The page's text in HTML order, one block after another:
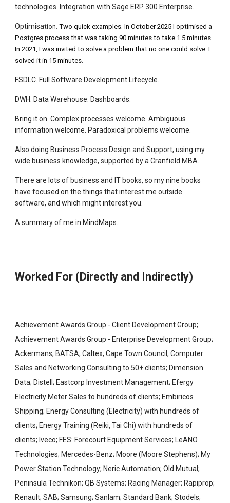
technologies. Integration with Sage ERP 300 Enterprise.
Optimisation.Two quick examples. In October 2025 I optimised a
Postgres process that was taking 90 minutes to take 1.5 minutes.
In 2021, I was invited to solve a problem that no one could solve. I
solved it in 15 minutes.
FSDLC. Full Software Development Lifecycle.
DWH. Data Warehouse. Dashboards.
Bring it on. Complex processes welcome. Ambiguous
information welcome. Paradoxical problems welcome.
Also doing Business Process Design and Support, using my
wide business knowledge, supported by a Cranfield MBA.
There are lots of business and IT books, so my nine books
have focused on the things that interest me outside
software, and which might interest you.
A summary of me in MindMaps
Worked For (Directly and Indirectly)
Achievement Awards Group - Client Development Group;
Achievement Awards Group - Enterprise Development Group;
Ackermans; BATSA; Caltex; Cape Town Council; Computer
Sales and Networking Consulting to 50+ clients; Dimension
Data; Distell; Eastcorp Investment Management; Efergy
Electricity Meter Sales to hundreds of clients; Embiricos
Shipping; Energy Consulting (Electricity) with hundreds of
clients; Energy Training (Reiki, Tai Chi) with hundreds of
clients; Iveco; FES: Forecourt Equipment Services; LeANO
Technologies; Mercedes-Benz; Moore (Moore Stephens); My
Power Station Technology; Neric Automation; Old Mutual;
Peninsula Technikon; QB Systems; Racing Manager; Rapiprop;
Renault; SAB; Samsung; Sanlam; Standard Bank; Stodels;